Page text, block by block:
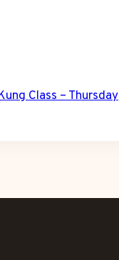
Class – Thursday